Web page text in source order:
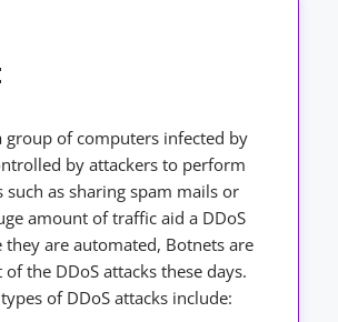
group of computers infected by
by attackers to perform
such as sharing spam mails or
amount of traffic aid a DDoS
they are automated, Botnets are
the DDoS attacks these days.
of DDoS attacks include: